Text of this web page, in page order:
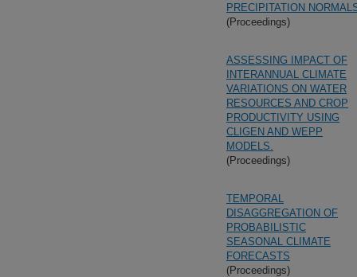
PRECIPITATION
(Proceedings)
ASSESSING IMPACT OF
INTERANNUAL CLIMATE
VARIATIONS ON WATER
RESOURCES AND CROP
PRODUCTIVITY USING
CLIGEN AND WEPP
MODELS.
(Proceedings)
TEMPORAL
DISAGGREGATION OF
PROBABILISTIC
SEASONAL CLIMATE
FORECASTS
(Proceedings)